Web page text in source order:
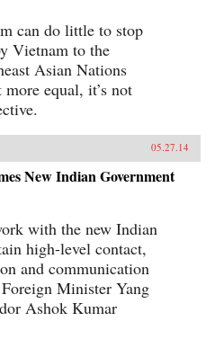
can do little to stop
Vietnam to the
Asian Nations
equal, it’s not
05.27.14
New Indian Government
with the new Indian
high-level contact,
and communication
Minister Yang
Ashok Kumar